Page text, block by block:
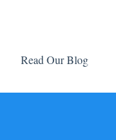
Read Our Blog